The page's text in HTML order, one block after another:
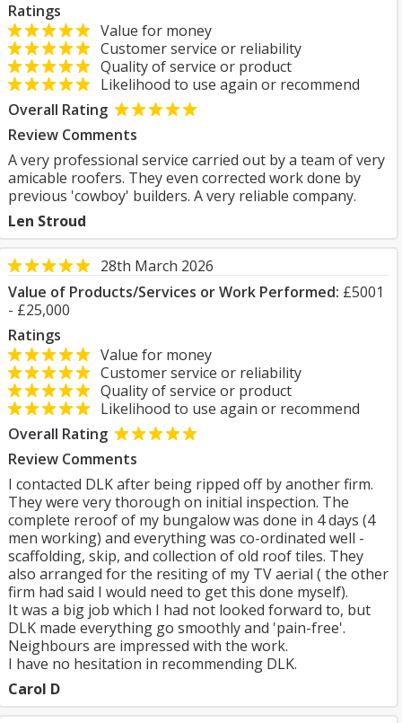
Ratings
Value for money
Customer service or reliability
Quality of service or product
Likelihood to use again or recommend
Overall Rating
Review Comments
A very professional service carried out by a team of very
amicable roofers. They even corrected work done by
previous 'cowboy' builders. A very reliable company.
Len Stroud
28th March 2026
Value of Products/Services or Work Performed: £5001
- £25,000
Ratings
Value for money
Customer service or reliability
Quality of service or product
Likelihood to use again or recommend
Overall Rating
Review Comments
I contacted DLK after being ripped off by another firm.
They were very thorough on initial inspection. The
complete reroof of my bungalow was done in 4 days (4
men working) and everything was co-ordinated well -
scaffolding, skip, and collection of old roof tiles. They
also arranged for the resiting of my TV aerial ( the other
firm had said I would need to get this done myself).
It was a big job which I had not looked forward to, but
DLK made everything go smoothly and 'pain-free'.
Neighbours are impressed with the work.
I have no hesitation in recommending DLK.
Carol D